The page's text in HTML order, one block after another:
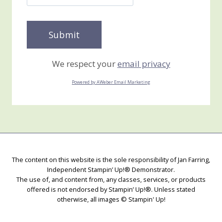
We respect youremail privacy
Powered by AWeber Email Marketing
The content on this website is the sole responsibility of Jan Farring,
Independent Stampin’ Up!® Demonstrator.
The use of, and content from, any classes, services, or products
offered is not endorsed by Stampin’ Up!®. Unless stated
otherwise, all images © Stampin' Up!